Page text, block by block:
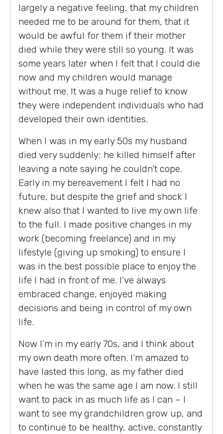
largely a negative feeling, that my children
needed me to be around for them, that it
would be awful for them if their mother
died while they were still so young. It was
some years later when I felt that I could die
now and my children would manage
without me. It was a huge relief to know
they were independent individuals who had
developed their own identities.
When I was in my early 50s my husband
died very suddenly; he killed himself after
leaving a note saying he couldn’t cope.
Early in my bereavement I felt I had no
future, but despite the grief and shock I
knew also that I wanted to live my own life
to the full. I made positive changes in my
work (becoming freelance) and in my
lifestyle (giving up smoking) to ensure I
was in the best possible place to enjoy the
life I had in front of me. I’ve always
embraced change, enjoyed making
decisions and being in control of my own
life.
Now I’m in my early 70s, and I think about
my own death more often. I’m amazed to
have lasted this long, as my father died
when he was the same age I am now. I still
want to pack in as much life as I can – I
want to see my grandchildren grow up, and
to continue to be healthy, active, constantly